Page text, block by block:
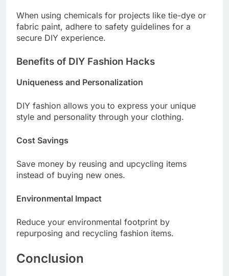
When using chemicals for projects like tie-dye or
fabric paint, adhere to safety guidelines for a
secure DIY experience.
Benefits of DIY Fashion Hacks
Uniqueness and Personalization
DIY fashion allows you to express your unique
style and personality through your clothing.
Cost Savings
Save money by reusing and upcycling items
instead of buying new ones.
Environmental Impact
Reduce your environmental footprint by
repurposing and recycling fashion items.
Conclusion